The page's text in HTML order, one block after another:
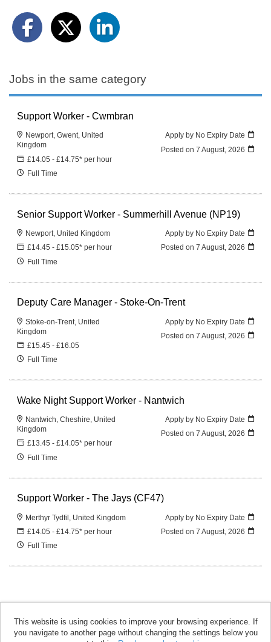
Jobs in the same category
Support Worker - Cwmbran
Newport, Gwent, United
Kingdom
£14.05 - £14.75* per hour
Full Time
Apply by No Expiry Date
Posted on 7 August, 2026
Senior Support Worker - Summerhill Avenue (NP19)
Newport, United Kingdom
£14.45 - £15.05* per hour
Full Time
Apply by No Expiry Date
Posted on 7 August, 2026
Deputy Care Manager - Stoke-On-Trent
Stoke-on-Trent, United
Kingdom
£15.45 - £16.05
Full Time
Apply by No Expiry Date
Posted on 7 August, 2026
Wake Night Support Worker - Nantwich
Nantwich, Cheshire, United
Kingdom
£13.45 - £14.05* per hour
Full Time
Apply by No Expiry Date
Posted on 7 August, 2026
Support Worker - The Jays (CF47)
Merthyr Tydfil, United Kingdom
£14.05 - £14.75* per hour
Full Time
Apply by No Expiry Date
Posted on 7 August, 2026
This website is using cookies to improve your browsing experience. If
you navigate to another page without changing the settings below you
accomplish copyright © 2026